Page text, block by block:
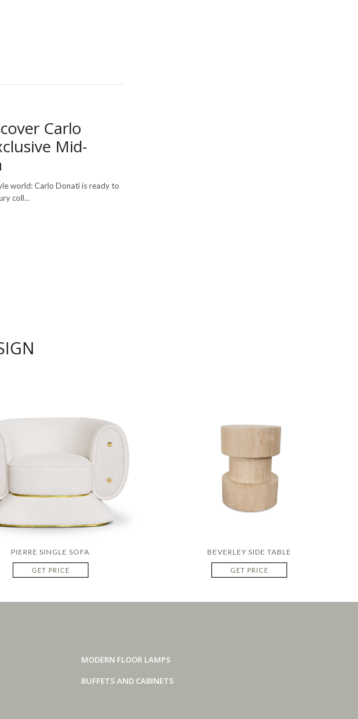
Carlo
Mid-
world: Carlo Donati is ready to
coll…
PIERRE SINGLE SOFA
GET PRICE
BEVERLEY SIDE TABLE
GET PRICE
MODERN FLOOR LAMPS
BUFFETS AND CABINETS